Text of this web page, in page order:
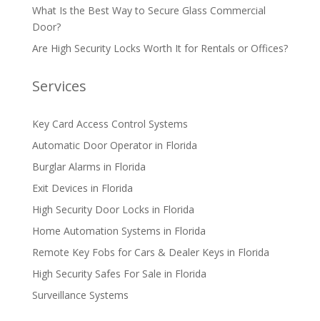
What Is the Best Way to Secure Glass Commercial
Door?
Are High Security Locks Worth It for Rentals or Offices?
Services
Key Card Access Control Systems
Automatic Door Operator in Florida
Burglar Alarms in Florida
Exit Devices in Florida
High Security Door Locks in Florida
Home Automation Systems in Florida
Remote Key Fobs for Cars & Dealer Keys in Florida
High Security Safes For Sale in Florida
Surveillance Systems